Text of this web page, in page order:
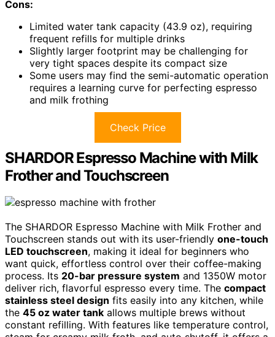
Cons:
Limited water tank capacity (43.9 oz), requiring
frequent refills for multiple drinks
Slightly larger footprint may be challenging for
very tight spaces despite its compact size
Some users may find the semi-automatic operation
requires a learning curve for perfecting espresso
and milk frothing
Check Price
SHARDOR Espresso Machine with Milk
Frother and Touchscreen
The SHARDOR Espresso Machine with Milk Frother and
Touchscreen stands out with its user-friendly one-touch
LED touchscreen, making it ideal for beginners who
want quick, effortless control over their coffee-making
process. Its 20-bar pressure system and 1350W motor
deliver rich, flavorful espresso every time. The compact
stainless steel design fits easily into any kitchen, while
the 45 oz water tank allows multiple brews without
constant refilling. With features like temperature control,